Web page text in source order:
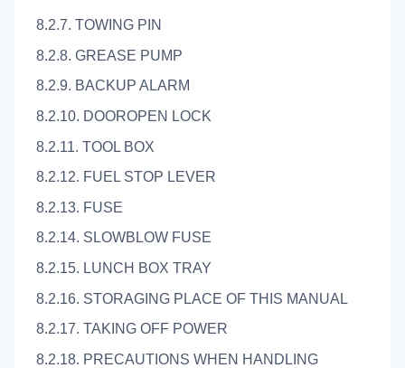
8.2.7. TOWING PIN
8.2.8. GREASE PUMP
8.2.9. BACKUP ALARM
8.2.10. DOOROPEN LOCK
8.2.11. TOOL BOX
8.2.12. FUEL STOP LEVER
8.2.13. FUSE
8.2.14. SLOWBLOW FUSE
8.2.15. LUNCH BOX TRAY
8.2.16. STORAGING PLACE OF THIS MANUAL
8.2.17. TAKING OFF POWER
8.2.18. PRECAUTIONS WHEN HANDLING